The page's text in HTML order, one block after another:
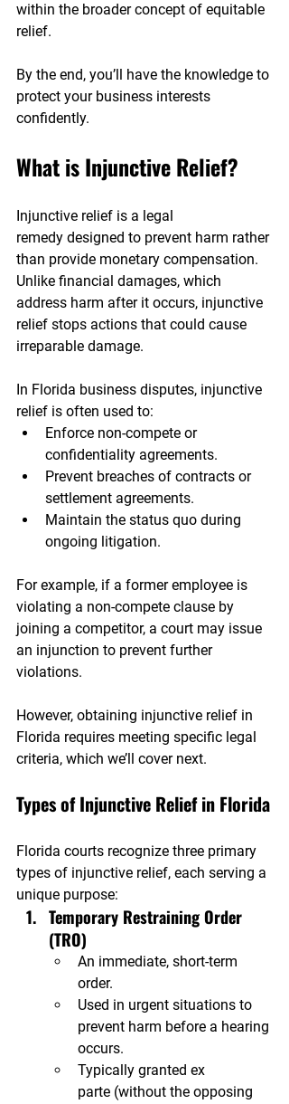
within the broader concept of equitable
relief.
By the end, you’ll have the knowledge to
protect your business interests
confidently.
What is Injunctive Relief?
Injunctive relief is a legal
remedy designed to prevent harm rather
than provide monetary compensation.
Unlike financial damages, which
address harm after it occurs, injunctive
relief stops actions that could cause
irreparable damage.
In Florida business disputes, injunctive
relief is often used to:
Enforce non-compete or
confidentiality agreements.
Prevent breaches of contracts or
settlement agreements.
Maintain the status quo during
ongoing litigation.
For example, if a former employee is
violating a non-compete clause by
joining a competitor, a court may issue
an injunction to prevent further
violations.
However, obtaining injunctive relief in
Florida requires meeting specific legal
criteria, which we’ll cover next.
Types of Injunctive Relief in Florida
Florida courts recognize three primary
types of injunctive relief, each serving a
unique purpose:
Temporary Restraining Order
(TRO)
An immediate, short-term
order.
Used in urgent situations to
prevent harm before a hearing
occurs.
Typically granted ex
parte (without the opposing